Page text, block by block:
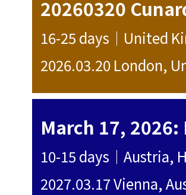
16-25 days｜United
2026.03.20 London,
2027.03.17 Vienna,